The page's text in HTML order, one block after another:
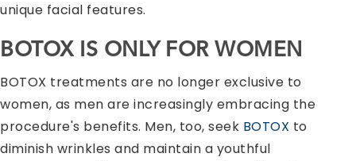
unique facial features.
BOTOX IS ONLY FOR WOMEN
BOTOX treatments are no longer exclusive to
women, as men are increasingly embracing the
procedure's benefits. Men, too, seek BOTOX to
diminish wrinkles and maintain a youthful